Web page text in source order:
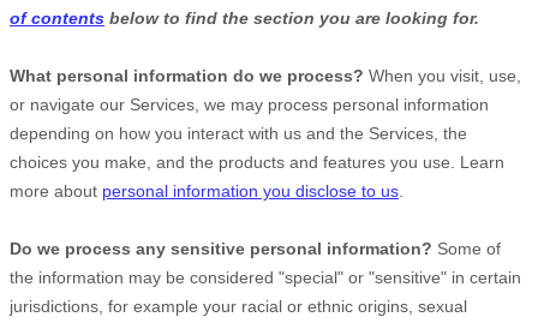
of contents below to find the section you are looking for.
What personal information do we process? When you visit, use,
or navigate our Services, we may process personal information
depending on how you interact with us and the Services, the
choices you make, and the products and features you use. Learn
more about personal information you disclose to us
Do we process any sensitive personal information? Some of
the information may be considered "special" or "sensitive" in certain
jurisdictions, for example your racial or ethnic origins, sexual